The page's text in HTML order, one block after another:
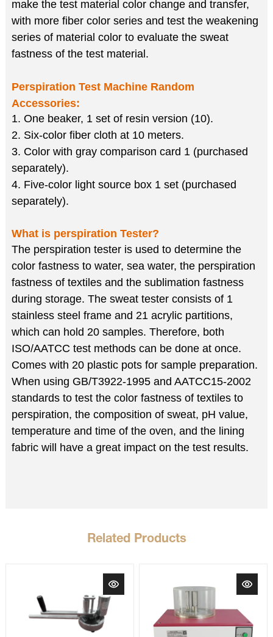
make the test material color change and transfer,
with more fiber color series and test the weakening
series of material color to evaluate the sweat
fastness of the test material.
Perspiration Test Machine Random
Accessories:
1. One beaker, 1 set of resin version (10).
2. Six-color fiber cloth at 10 meters.
3. Color with gray comparison card 1 (purchased
separately).
4. Five-color light source box 1 set (purchased
separately).
What is perspiration Tester?
The perspiration tester is used to determine the
color fastness to water, sea water, the perspiration
fastness of textiles and the sublimation fastness
during storage. The sweat tester consists of 1
stainless steel frame and 21 acrylic partitions,
which can hold 20 samples. Therefore, both
ISO/AATCC test methods can be done at once.
Comes with 20 plastic pots for sample preparation.
When using GB/T3922-1995 and AATCC15-2002
standards to test the color fastness of textiles to
perspiration, the composition of sweat, pH value,
temperature and time of the oven, and the lining
fabric will have a great impact on the test results.
Related Products